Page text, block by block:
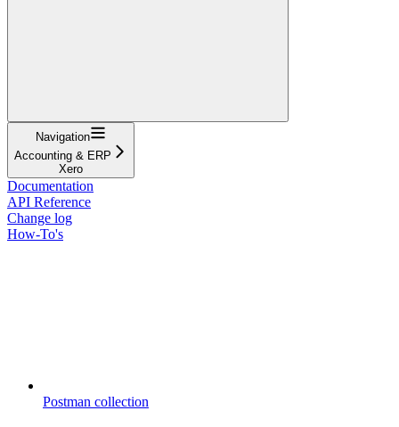
Navigation
Accounting & ERP
Xero
Documentation
API Reference
Change log
How-To's
Postman collection